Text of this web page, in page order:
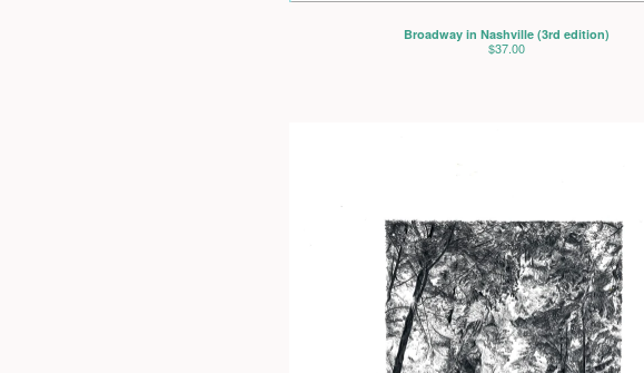
Broadway in Nashville (3rd edition)
$37.00